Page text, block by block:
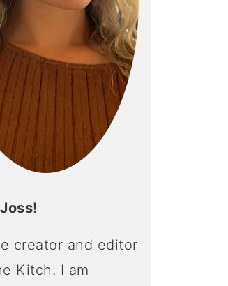
creator and editor
Kitch. I am